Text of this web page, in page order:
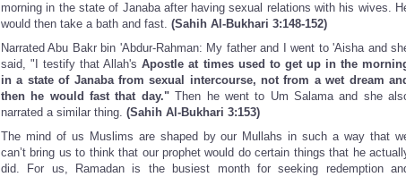
morning in the state of Janaba after having sexual relations with his wives.
would then take a bath and fast. (Sahih Al-Bukhari 3:148-152)
Narrated Abu Bakr bin 'Abdur-Rahman: My father and I went to 'Aisha and
said, "I testify that Allah'sApostle at times used to get up in the
in a state of Janaba from sexual intercourse, not from a wet dream
then he would fast that day."Then he went to Um Salama and she
narrated a similar thing. (Sahih Al-Bukhari 3:153)
The mind of us Muslims are shaped by our Mullahs in such a way that
can’t bring us to think that our prophet would do certain things that he
did. For us, Ramadan is the busiest month for seeking redemption